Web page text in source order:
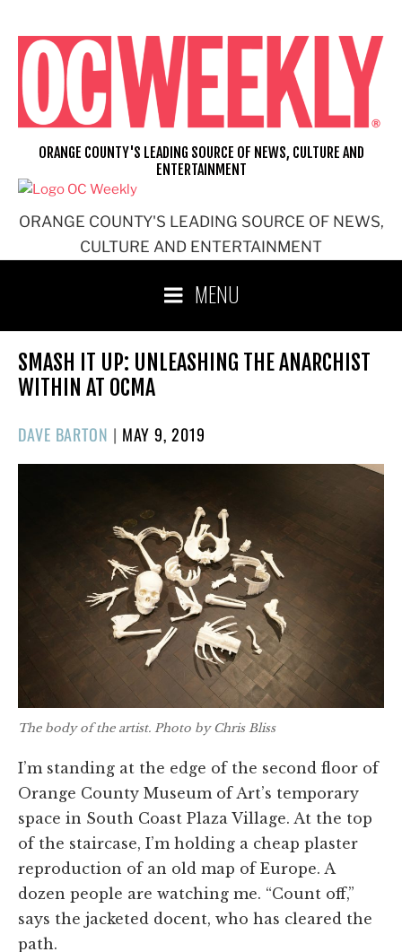
content
ORANGE COUNTY'S LEADING SOURCE OF NEWS,
CULTURE AND ENTERTAINMENT
ORANGE COUNTY'S LEADING SOURCE OF NEWS, CULTURE AND
ENTERTAINMENT
MENU
SMASH IT UP: UNLEASHING THE ANARCHIST
WITHIN AT OCMA
DAVE BARTON | POSTED
ON
MAY 9, 2019
The body of the artist. Photo by Chris Bliss
I’m standing at the edge of the second floor of
Orange County Museum of Art’s temporary
space in South Coast Plaza Village. At the top
of the staircase, I’m holding a cheap plaster
reproduction of an old map of Europe. A
dozen people are watching me. “Count off,”
says the jacketed docent, who has cleared the
path.